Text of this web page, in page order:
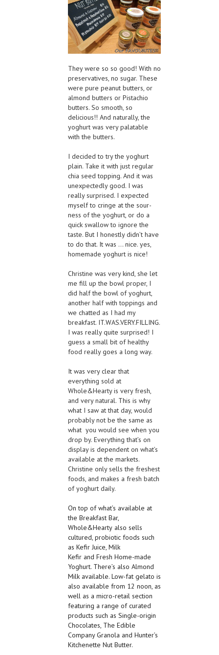
They were so so good! With no
preservatives, no sugar. These
were pure peanut butters, or
almond butters or Pistachio
butters. So smooth, so
delicious!! And naturally, the
yoghurt was very palatable
with the butters.
I decided to try the yoghurt
plain. Take it with just regular
chia seed topping. And it was
unexpectedly good. I was
really surprised. I expected
myself to cringe at the sour-
ness of the yoghurt, or do a
quick swallow to ignore the
taste. But I honestly didn’t have
to do that. It was … nice. yes,
homemade yoghurt is nice!
Christine was very kind, she let
me fill up the bowl proper, I
did half the bowl of yoghurt,
another half with toppings and
we chatted as I had my
breakfast. IT.WAS.VERY.FILLING.
I was really quite surprised! I
guess a small bit of healthy
food really goes a long way.
It was very clear that
everything sold at
Whole&Hearty is very fresh,
and very natural. This is why
what I saw at that day, would
probably not be the same as
what you would see when you
drop by. Everything that’s on
display is dependent on what’s
available at the markets.
Christine only sells the freshest
foods, and makes a fresh batch
of yoghurt daily.
On top of what’s available at
the Breakfast Bar,
Whole&Hearty also sells
cultured, probiotic foods such
as Kefir Juice, Milk
Kefir and Fresh Home-made
Yoghurt. There’s also Almond
Milk available. Low-fat gelato is
also available from 12 noon, as
well as a micro-retail section
featuring a range of curated
products such as Single-origin
Chocolates, The Edible
Company Granola and Hunter’s
Kitchenette Nut Butter.